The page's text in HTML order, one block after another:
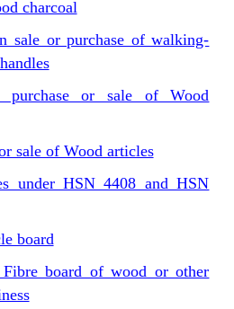
charcoal
sale or purchase of walking-
or sale of Wood
sale of Wood articles
under HSN 4408 and HSN
board
board of wood or other